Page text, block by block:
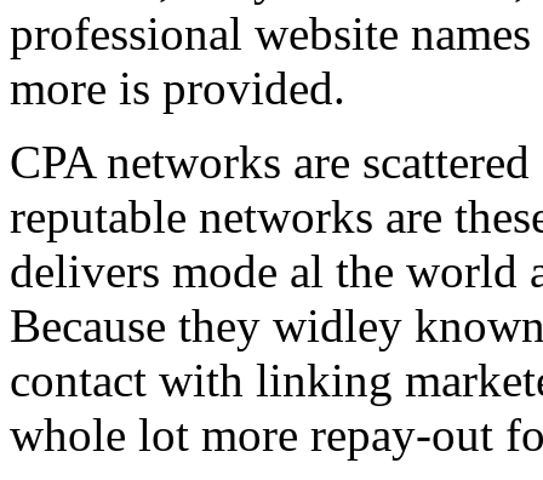
professional website
more is provided.
CPA networks are
reputable networks are
delivers mode al the world
Because they widley
contact with linking
whole lot more repay-out